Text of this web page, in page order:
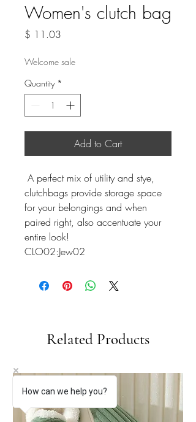
Women's clutch bag
$ 11.03
Welcome sale
Quantity *
Add to Cart
A perfect mix of utility and stye,
clutchbags provide storage space
for your belongings and when
paired right, also accentuate your
entire look!
CLO02:Jew02
Related Products
How can we help you?